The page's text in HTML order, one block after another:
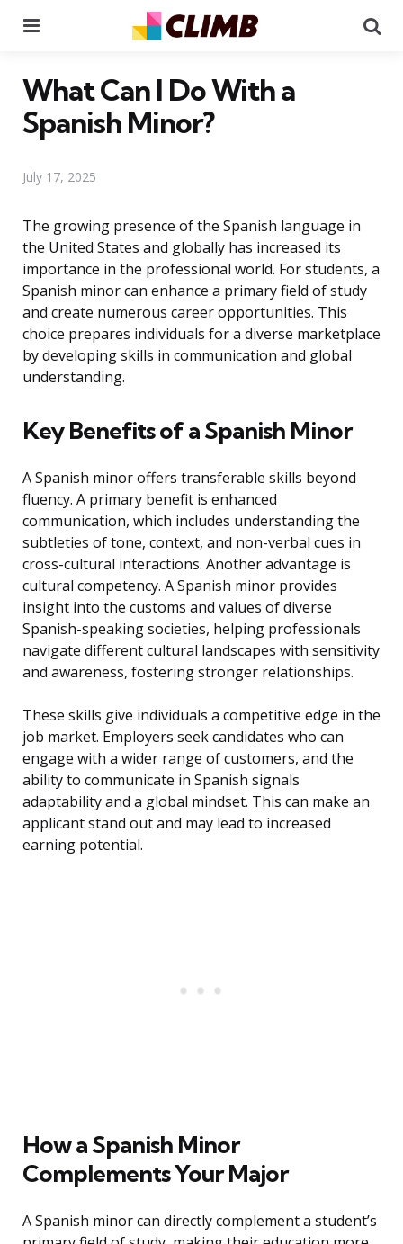
What Can I Do With a
Spanish Minor?
July 17, 2025
The growing presence of the Spanish language in
the United States and globally has increased its
importance in the professional world. For students, a
Spanish minor can enhance a primary field of study
and create numerous career opportunities. This
choice prepares individuals for a diverse marketplace
by developing skills in communication and global
understanding.
Key Benefits of a Spanish Minor
A Spanish minor offers transferable skills beyond
fluency. A primary benefit is enhanced
communication, which includes understanding the
subtleties of tone, context, and non-verbal cues in
cross-cultural interactions. Another advantage is
cultural competency. A Spanish minor provides
insight into the customs and values of diverse
Spanish-speaking societies, helping professionals
navigate different cultural landscapes with sensitivity
and awareness, fostering stronger relationships.
These skills give individuals a competitive edge in the
job market. Employers seek candidates who can
engage with a wider range of customers, and the
ability to communicate in Spanish signals
adaptability and a global mindset. This can make an
applicant stand out and may lead to increased
earning potential.
How a Spanish Minor
Complements Your Major
A Spanish minor can directly complement a student’s